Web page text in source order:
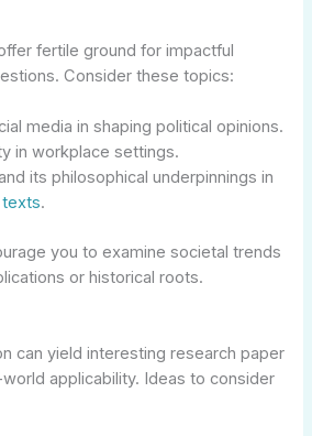
fertile ground for impactful
Consider these topics:
media in shaping political opinions.
in workplace settings.
its philosophical underpinnings in
texts.
you to examine societal trends
or historical roots.
can yield interesting research paper
applicability. Ideas to consider